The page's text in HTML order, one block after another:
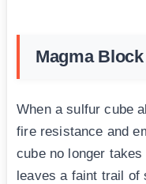
Magma
When a sulfur cube
fire resistance and
cube no longer
leaves a faint trail of